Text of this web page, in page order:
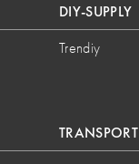
DIY-SUPPLY
Trendiy
TRANSPORT